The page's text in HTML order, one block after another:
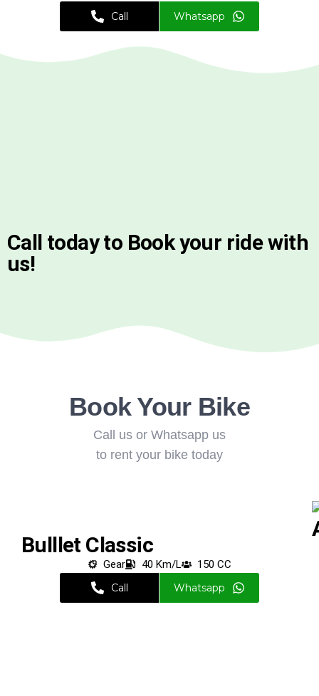
Call
Whatsapp
Call today to Book your ride with
us!
Book Your Bike
Call us or Whatsapp us
to rent your bike today
Bulllet Classic
Gear 40 Km/L
150 CC
Call
Whatsapp